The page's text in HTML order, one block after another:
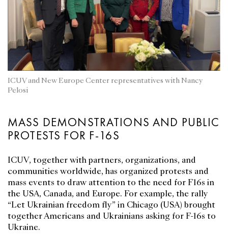
ICUV and New Europe Center representatives with Nancy
Pelosi
MASS DEMONSTRATIONS AND PUBLIC
PROTESTS FOR F-16S
ICUV, together with partners, organizations, and
communities worldwide, has organized protests and
mass events to draw attention to the need for F16s in
the USA, Canada, and Europe. For example, the rally
“Let Ukrainian freedom fly” in Chicago (USA) brought
together Americans and Ukrainians asking for F-16s to
Ukraine.